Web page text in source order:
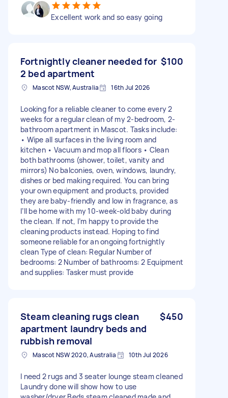
Excellent work and so easy going
Fortnightly cleaner needed for
2 bed apartment
$100
Mascot NSW, Australia 16th Jul 2026
Looking for a reliable cleaner to come every 2
weeks for a regular clean of my 2-bedroom, 2-
bathroom apartment in Mascot. Tasks include:
• Wipe all surfaces in the living room and
kitchen • Vacuum and mop all floors • Clean
both bathrooms (shower, toilet, vanity and
mirrors) No balconies, oven, windows, laundry,
dishes or bed making required. You can bring
your own equipment and products, provided
they are baby-friendly and low in fragrance, as
I’ll be home with my 10-week-old baby during
the clean. If not, I’m happy to provide the
cleaning products instead. Hoping to find
someone reliable for an ongoing fortnightly
clean Type of clean: Regular Number of
bedrooms: 2 Number of bathrooms: 2 Equipment
and supplies: Tasker must provide
Steam cleaning rugs clean
apartment laundry beds and
rubbish removal
$450
Mascot NSW 2020, Australia 10th Jul 2026
I need 2 rugs and 3 seater lounge steam cleaned
Laundry done will show how to use